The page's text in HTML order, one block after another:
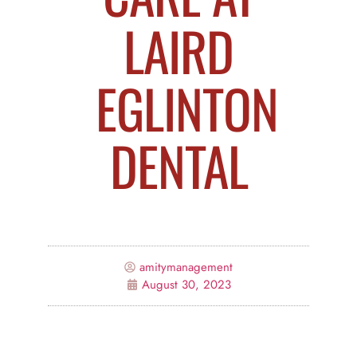
LAIRD
EGLINTON
DENTAL
amitymanagement
August 30, 2023